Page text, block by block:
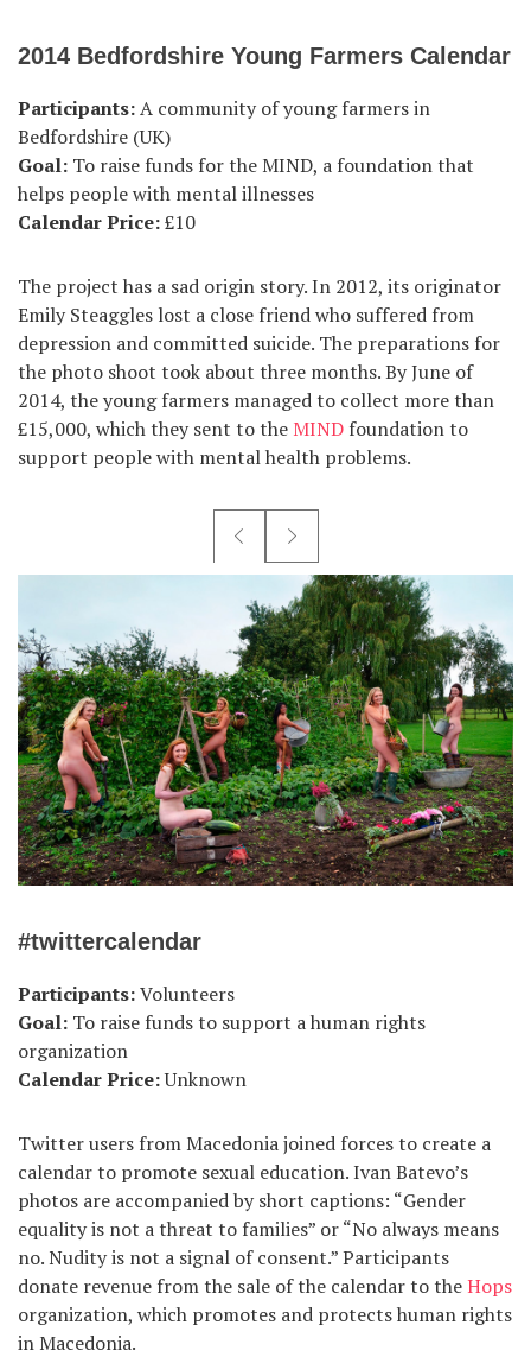
2014 Bedfordshire Young Farmers Calendar
Participants:A community of young farmers in
Bedfordshire (UK)
Goal: To raise funds for the MIND, a foundation that
helps people with mental illnesses
Calendar Price:£10
The project has a sad origin story. In 2012, its originator
Emily Steaggles lost a close friend who suffered from
depression and committed suicide. The preparations for
the photo shoot took about three months. By June of
2014, the young farmers managed to collect more than
£15,000, which they sent to the MIND foundation to
support people with mental health problems.
#twittercalendar
Participants:Volunteers
Goal: To raise funds to support a human rights
organization
Calendar Price:Unknown
Twitter users from Macedonia joined forces to create a
calendar to promote sexual education. Ivan Batevo’s
photos are accompanied by short captions: “Gender
equality is not a threat to families” or “No always means
no. Nudity is not a signal of consent.” Participants
donate revenue from the sale of the calendar to theHops
organization, which promotes and protects human rights
in Macedonia.